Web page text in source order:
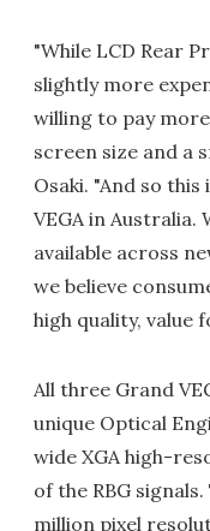
"While LCD Rear
slightly more
willing to pay
screen size and a
Osaki. "And so
VEGA in
available across
we believe
high quality, value
All three Grand
unique Optical
wide XGA high-
of the RBG
million pixel